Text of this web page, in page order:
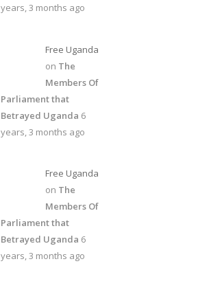
years, 3 months ago
Free Uganda
on The
Members Of
Parliament that
Betrayed Uganda 6
years, 3 months ago
Free Uganda
on The
Members Of
Parliament that
Betrayed Uganda 6
years, 3 months ago